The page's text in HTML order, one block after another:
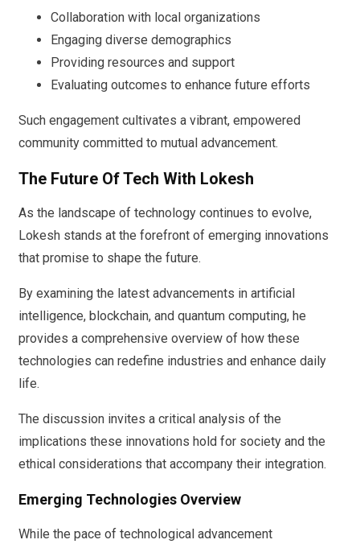
Collaboration with local organizations
Engaging diverse demographics
Providing resources and support
Evaluating outcomes to enhance future efforts
Such engagement cultivates a vibrant, empowered
community committed to mutual advancement.
The Future Of Tech With Lokesh
As the landscape of technology continues to evolve,
Lokesh stands at the forefront of emerging innovations
that promise to shape the future.
By examining the latest advancements in artificial
intelligence, blockchain, and quantum computing, he
provides a comprehensive overview of how these
technologies can redefine industries and enhance daily
life.
The discussion invites a critical analysis of the
implications these innovations hold for society and the
ethical considerations that accompany their integration.
Emerging Technologies Overview
While the pace of technological advancement